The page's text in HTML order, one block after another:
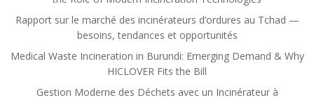
Rapport sur le marché des incinérateurs d’ordures au Tchad —
besoins, tendances et opportunités
Medical Waste Incineration in Burundi: Emerging Demand & Why
HICLOVER Fits the Bill
Gestion Moderne des Déchets avec un Incinérateur à